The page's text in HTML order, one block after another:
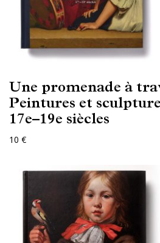
Une promenade à
Peintures et
17e–19e siècles
10 €